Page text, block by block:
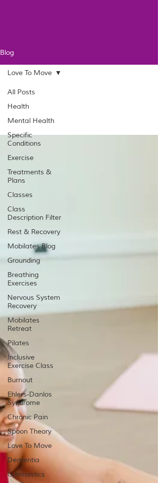
Blog
All Posts
Health
Mental Health
Specific
Conditions
Exercise
Treatments &
Plans
Classes
Class
Description Filter
Rest & Recovery
Mobilates Blog
Grounding
Breathing
Exercises
Nervous System
Recovery
Mobilates
Retreat
Pilates
Inclusive
Exercise Class
Burnout
Ehlers-Danlos
Syndrome
Chronic Pain
Spoon Theory
Love To Move
Dementia
Gymnastics
Love To Move